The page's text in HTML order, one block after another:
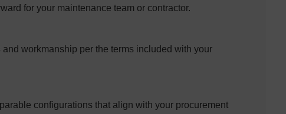
for your maintenance team or contractor.
workmanship per the terms included with your
configurations that align with your procurement